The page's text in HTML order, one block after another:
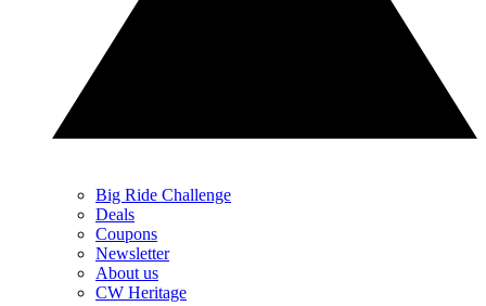
Big Ride Challenge
Deals
Coupons
Newsletter
About us
CW Heritage